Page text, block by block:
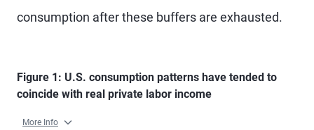
consumption after these buffers are exhausted.
Figure 1: U.S. consumption patterns have tended to
coincide with real private labor income
More Info